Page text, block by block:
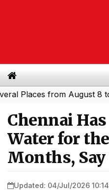
from August 8 to 13,
Chennai
Water for
Months,
Updated: 04/Jul/2026